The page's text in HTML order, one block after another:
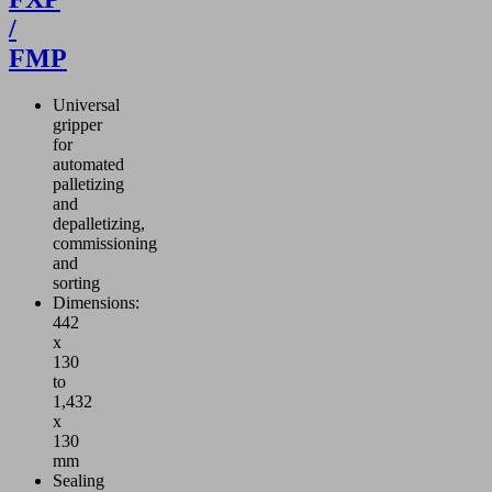
to the outside
system for
procedure.
ejectors
particularly
efficient thanks
saving function
the vacuum.
/
FMP
Universal
gripper
for
automated
palletizing
and
depalletizing,
commissioning
and
sorting
Dimensions:
442
x
130
to
1,432
x
130
mm
Sealing